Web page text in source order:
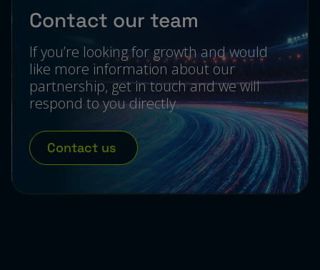
Contact our team
If you’re looking for growth and would
like more information about our
partnership, get in touch and we will
respond to you directly.
Contact us